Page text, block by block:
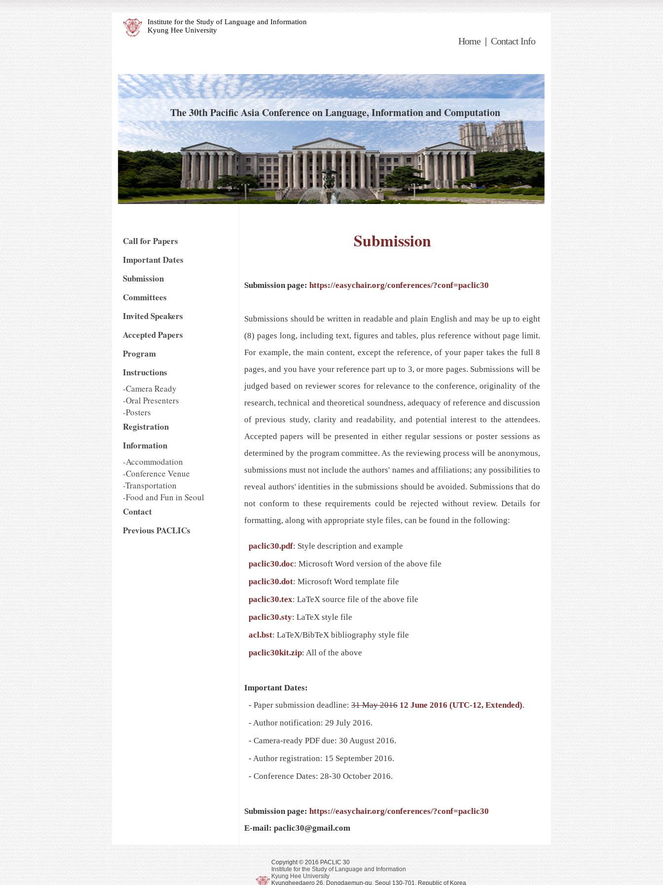
Institute for the Study of Language and Information
Kyung Hee University
Home | Contact Info
The 30th Pacific Asia Conference on Language, Information and Computation
Call for Papers
Important Dates
Submission
Committees
Invited Speakers
Accepted Papers
Program
Instructions
-Camera Ready
-Oral Presenters
-Posters
Registration
Information
-Accommodation
-Conference Venue
-Transportation
-Food and Fun in Seoul
Contact
Previous PACLICs
Submission
Submission page: https://easychair.org/conferences/?conf=paclic30
Submissions should be written in readable and plain English and may be up to eight
(8) pages long, including text, figures and tables, plus reference without page limit.
For example, the main content, except the reference, of your paper takes the full 8
pages, and you have your reference part up to 3, or more pages. Submissions will be
judged based on reviewer scores for relevance to the conference, originality of the
research, technical and theoretical soundness, adequacy of reference and discussion
of previous study, clarity and readability, and potential interest to the attendees.
Accepted papers will be presented in either regular sessions or poster sessions as
determined by the program committee. As the reviewing process will be anonymous,
submissions must not include the authors' names and affiliations; any possibilities to
reveal authors' identities in the submissions should be avoided. Submissions that do
not conform to these requirements could be rejected without review. Details for
formatting, along with appropriate style files, can be found in the following:
paclic30.pdf: Style description and example
paclic30.doc: Microsoft Word version of the above file
paclic30.dot: Microsoft Word template file
paclic30.tex: LaTeX source file of the above file
paclic30.sty: LaTeX style file
acl.bst: LaTeX/BibTeX bibliography style file
paclic30kit.zip: All of the above
Important Dates:
- Paper submission deadline: 31 May 2016 12 June 2016 (UTC-12, Extended).
- Author notification: 29 July 2016.
- Camera-ready PDF due: 30 August 2016.
- Author registration: 15 September 2016.
- Conference Dates: 28-30 October 2016.
Submission page: https://easychair.org/conferences/?conf=paclic30
E-mail: paclic30@gmail.com
Copyright © 2016 PACLIC 30
Institute for the Study of Language and Information
Kyung Hee University
Kyungheedaero 26, Dongdaemun-gu, Seoul 130-701, Republic of Korea